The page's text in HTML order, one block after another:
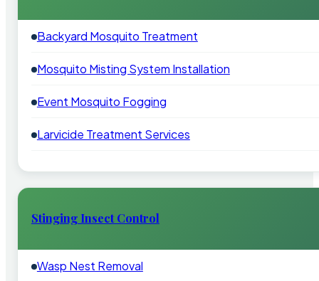
Backyard Mosquito Treatment
Mosquito Misting System Installation
Event Mosquito Fogging
Larvicide Treatment Services
Stinging Insect Control
Wasp Nest Removal